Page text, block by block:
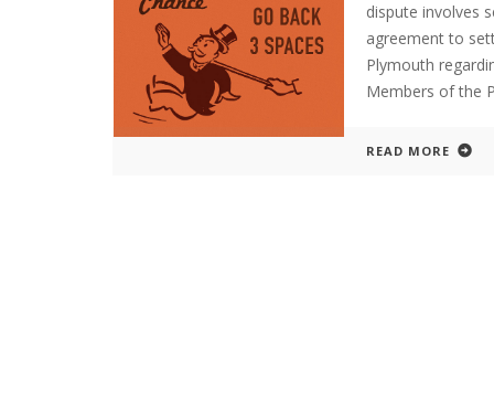
dispute involves
agreement to
Plymouth
Members of the
READ MORE